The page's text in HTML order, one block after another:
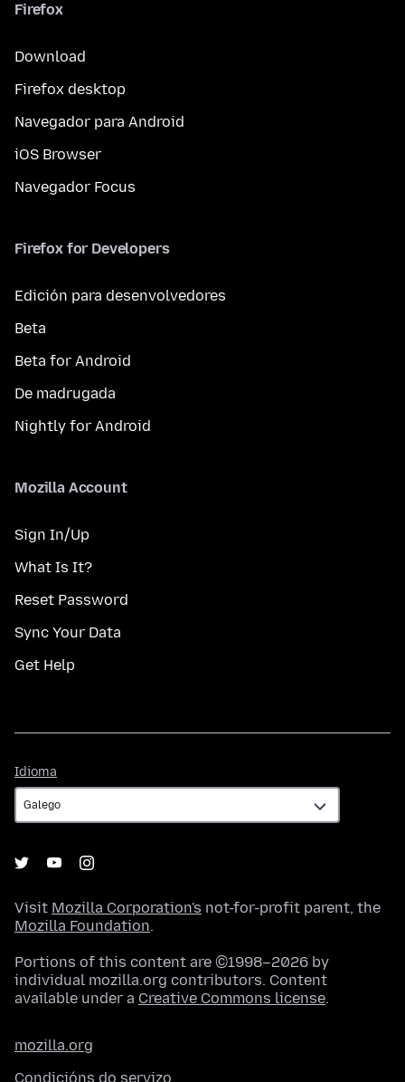
Firefox
Download
Firefox desktop
Navegador para Android
iOS Browser
Navegador Focus
Firefox for Developers
Edición para desenvolvedores
Beta
Beta for Android
De madrugada
Nightly for Android
Mozilla Account
Sign In/Up
What Is It?
Reset Password
Sync Your Data
Get Help
Idioma
Visit Mozilla Corporation's not-for-profit parent, the
Mozilla Foundation.
Portions of this content are ©1998–2026 by
individual mozilla.org contributors. Content
available under a Creative Commons license.
mozilla.org
Condicións do servizo